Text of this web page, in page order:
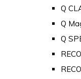
Q
Q
Q